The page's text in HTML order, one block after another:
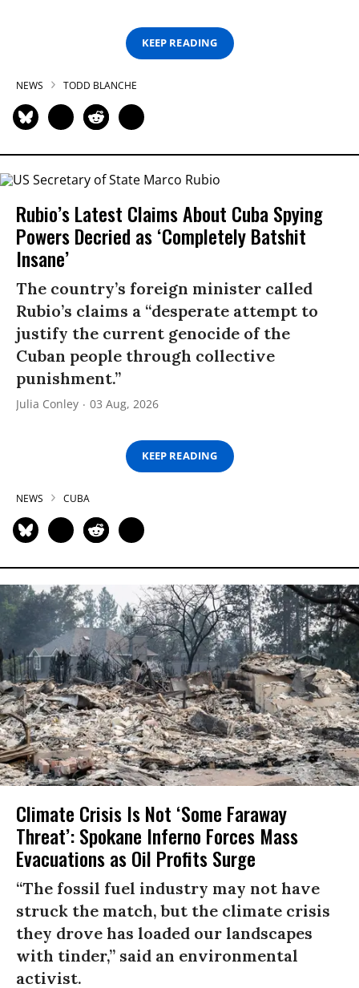
KEEP READING
NEWS TODD BLANCHE
Rubio’s Latest Claims About Cuba Spying
Powers Decried as ‘Completely Batshit
Insane’
The country’s foreign minister called
Rubio’s claims a “desperate attempt to
justify the current genocide of the
Cuban people through collective
punishment.”
Julia Conley 03 Aug, 2026
KEEP READING
NEWS CUBA
Climate Crisis Is Not ‘Some Faraway
Threat’: Spokane Inferno Forces Mass
Evacuations as Oil Profits Surge
“The fossil fuel industry may not have
struck the match, but the climate crisis
they drove has loaded our landscapes
with tinder,” said an environmental
activist.